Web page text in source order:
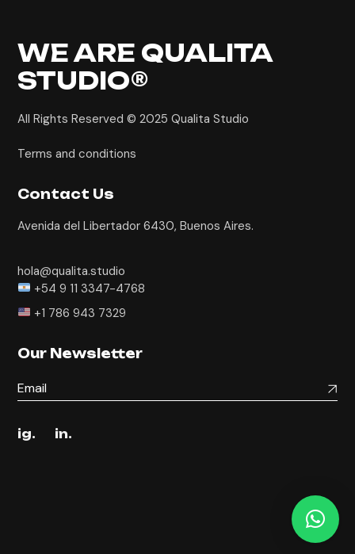
WE ARE QUALITA
STUDIO®
All Rights Reserved © 2025Qualita Studio
Terms and conditions
Contact Us
Avenida del Libertador 6430, Buenos Aires.
hola@qualita.studio
+54 9 11 3347-4768
+1 786 943 7329
Our Newsletter
ig. in.